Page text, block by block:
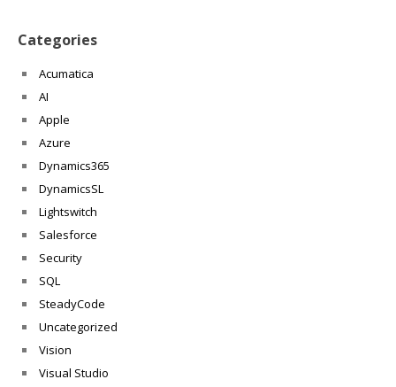
Categories
Acumatica
AI
Apple
Azure
Dynamics365
DynamicsSL
Lightswitch
Salesforce
Security
SQL
SteadyCode
Uncategorized
Vision
Visual Studio